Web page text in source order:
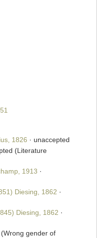
1826 · unaccepted
(Literature
1913 ·
Diesing, 1862 ·
Diesing, 1862 ·
(Wrong gender of